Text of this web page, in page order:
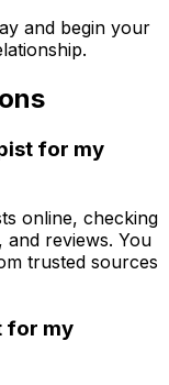
and begin your
for my
online, checking
and reviews. You
trusted sources
for my